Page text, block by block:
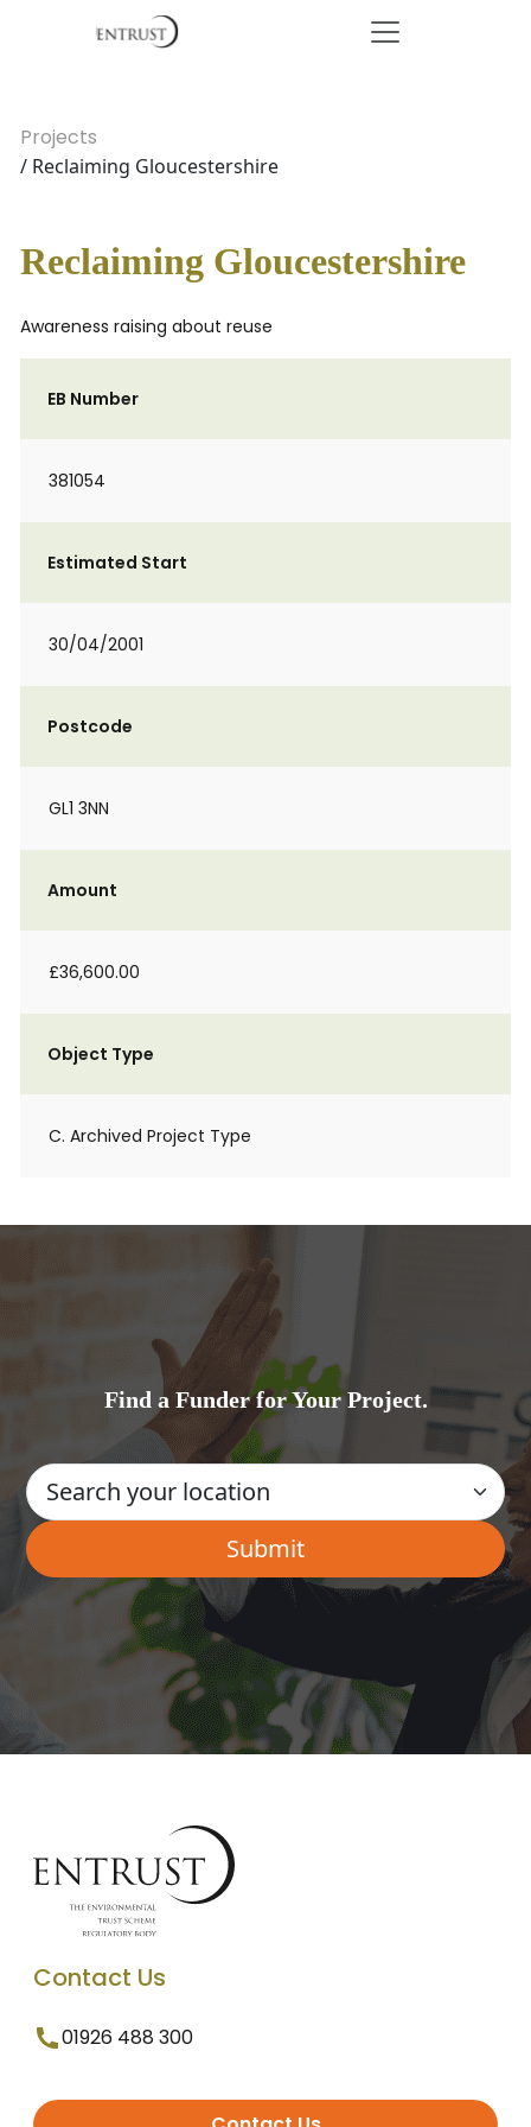
Projects
/ Reclaiming Gloucestershire
Reclaiming Gloucestershire
Awareness raising about reuse
EB Number
381054
Estimated Start
30/04/2001
Postcode
GL1 3NN
Amount
£36,600.00
Object Type
C. Archived Project Type
Find a Funder for Your Project.
Contact Us
01926 488 300